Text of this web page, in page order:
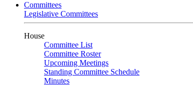
Committees
Legislative Committees
House
Committee List
Committee Roster
Upcoming Meetings
Standing Committee Schedule
Minutes